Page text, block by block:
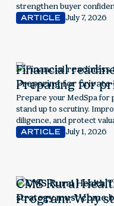
strengthen buyer
ARTICLE July 7, 2026
Financial
Preparing for
way
Prepare your MedSpa for
stand up to scrutiny.
diligence, and protect
ARTICLE July 1, 2026
CMS Rural
Program: Why